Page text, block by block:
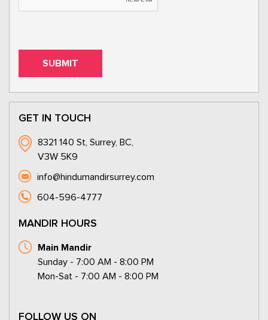
GET IN TOUCH
8321 140 St, Surrey, BC,
V3W 5K9
info@hindumandirsurrey.com
604-596-4777
MANDIR HOURS
Main Mandir
Sunday - 7:00 AM - 8:00 PM
Mon-Sat - 7:00 AM - 8:00 PM
FOLLOW US ON